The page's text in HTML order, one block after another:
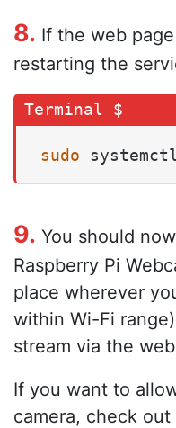
8. If the web
restarting the
sudo
9. You should
Raspberry Pi
place wherever
within Wi-Fi
stream via the
If you want to
camera, check out